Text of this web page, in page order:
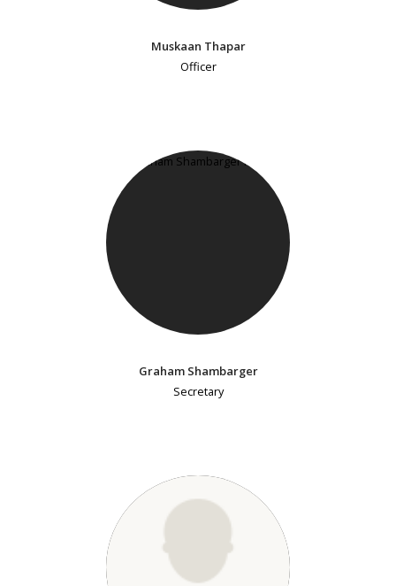
Muskaan Thapar
Officer
Graham Shambarger
Secretary